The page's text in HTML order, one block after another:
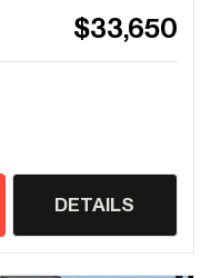
$33,650
DETAILS